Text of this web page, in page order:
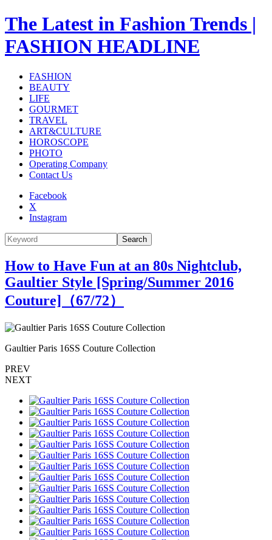
The Latest in Fashion Trends |
FASHION HEADLINE
FASHION
BEAUTY
LIFE
GOURMET
TRAVEL
ART&CULTURE
HOROSCOPE
PHOTO
Operating Company
Contact Us
Facebook
X
Instagram
Search
How to Have Fun at an 80s Nightclub,
Gaultier Style [Spring/Summer 2016
Couture]（67/72）
Gaultier Paris 16SS Couture Collection
PREV
NEXT